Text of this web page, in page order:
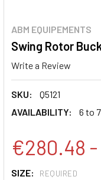
ABM EQUIPEMENTS
Swing Rotor
Write a Review
SKU:
Q5121
AVAILABILITY:
6 to
€280.48
SIZE: REQUIRED